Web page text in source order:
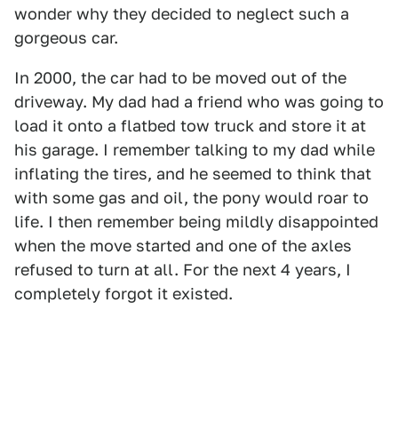
wonder why they decided to neglect such a
gorgeous car.
In 2000, the car had to be moved out of the
driveway. My dad had a friend who was going to
load it onto a flatbed tow truck and store it at
his garage. I remember talking to my dad while
inflating the tires, and he seemed to think that
with some gas and oil, the pony would roar to
life. I then remember being mildly disappointed
when the move started and one of the axles
refused to turn at all. For the next 4 years, I
completely forgot it existed.